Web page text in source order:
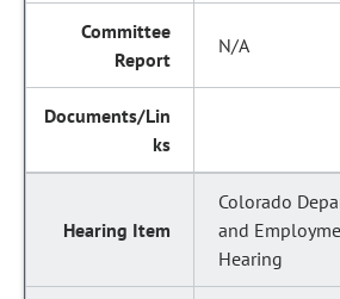
N/A
Colorado
and
Hearing